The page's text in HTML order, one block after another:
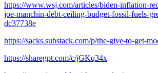
https://www.wsj.com/articles/biden-inflation-
joe-manchin-debt-ceiling-budget-fossil-fuels-
dc37738e
https://sacks.substack.com/p/the-give-to-get-
https://sharegpt.com/c/jGKq34x